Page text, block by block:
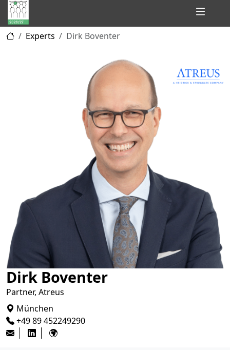
Hidden
Champions
Experts Dirk Boventer
Dirk Boventer
Partner, Atreus
München
+49 89 452249290